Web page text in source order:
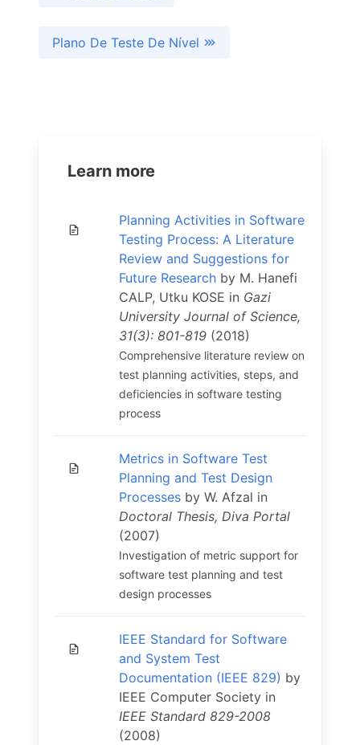
Plano De Teste De Nível
Learn more
Planning Activities in Software
Testing Process: A Literature
Review and Suggestions for
Future Research by M. Hanefi
CALP, Utku KOSE in Gazi
University Journal of Science,
31(3): 801-819 (2018)
Comprehensive literature review on
test planning activities, steps, and
deficiencies in software testing
process
Metrics in Software Test
Planning and Test Design
Processes by W. Afzal in
Doctoral Thesis, Diva Portal
(2007)
Investigation of metric support for
software test planning and test
design processes
IEEE Standard for Software
and System Test
Documentation (IEEE 829) by
IEEE Computer Society in
IEEE Standard 829-2008
(2008)